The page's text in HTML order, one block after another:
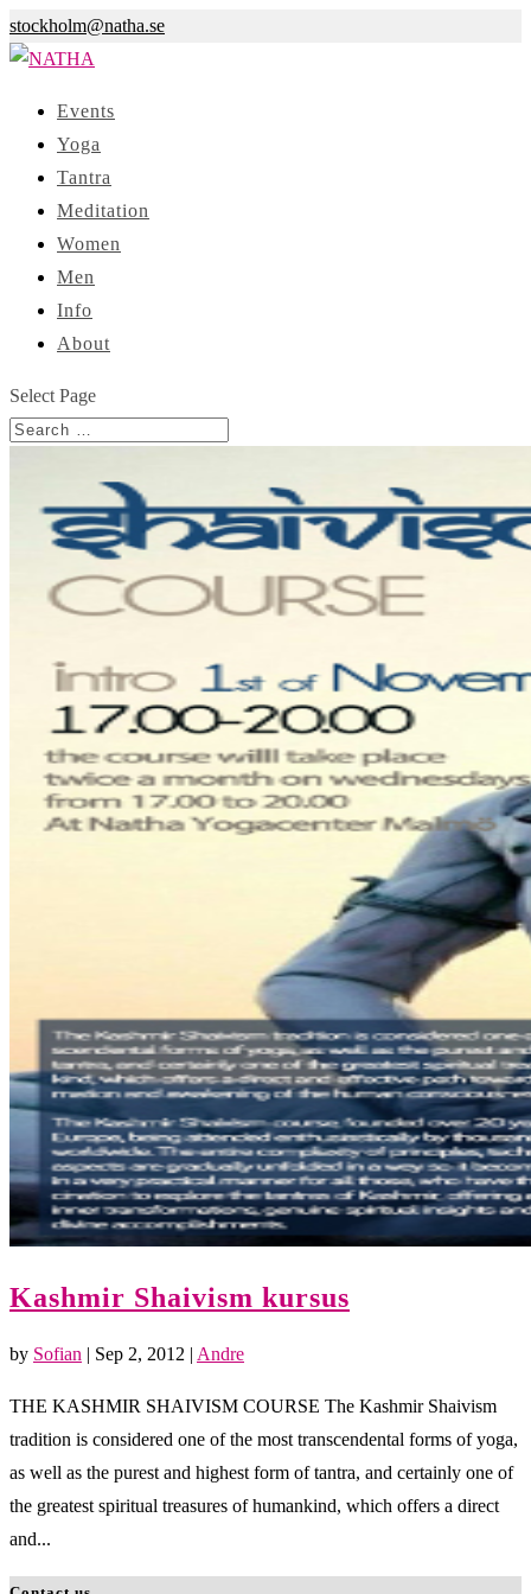
stockholm@natha.se
Events
Yoga
Tantra
Meditation
Women
Men
Info
About
Select Page
Kashmir Shaivism kursus
by Sofian | Sep 2, 2012 | Andre
THE KASHMIR SHAIVISM COURSE The Kashmir Shaivism
tradition is considered one of the most transcendental forms of yoga,
as well as the purest and highest form of tantra, and certainly one of
the greatest spiritual treasures of humankind, which offers a direct
and...